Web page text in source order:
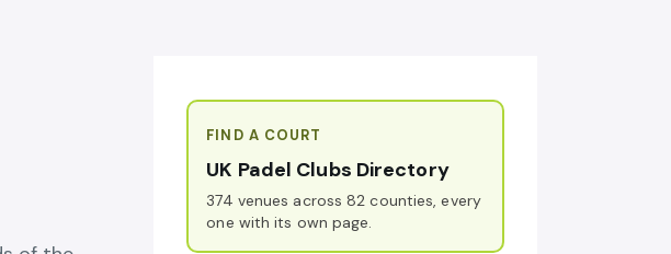
FIND A COURT
UK Padel Clubs Directory
374 venues across 82 counties, every
one with its own page.